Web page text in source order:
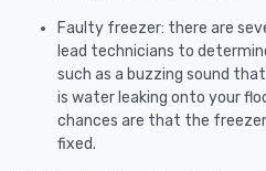
Faulty freezer: there are
lead technicians to
such as a buzzing sound
is water leaking onto your
chances are that the
fixed.